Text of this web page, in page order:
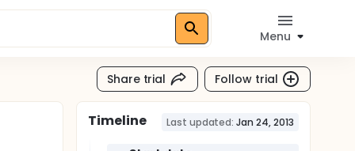
Menu
Share trial Follow trial
Timeline Last updated: Jan 24, 2013